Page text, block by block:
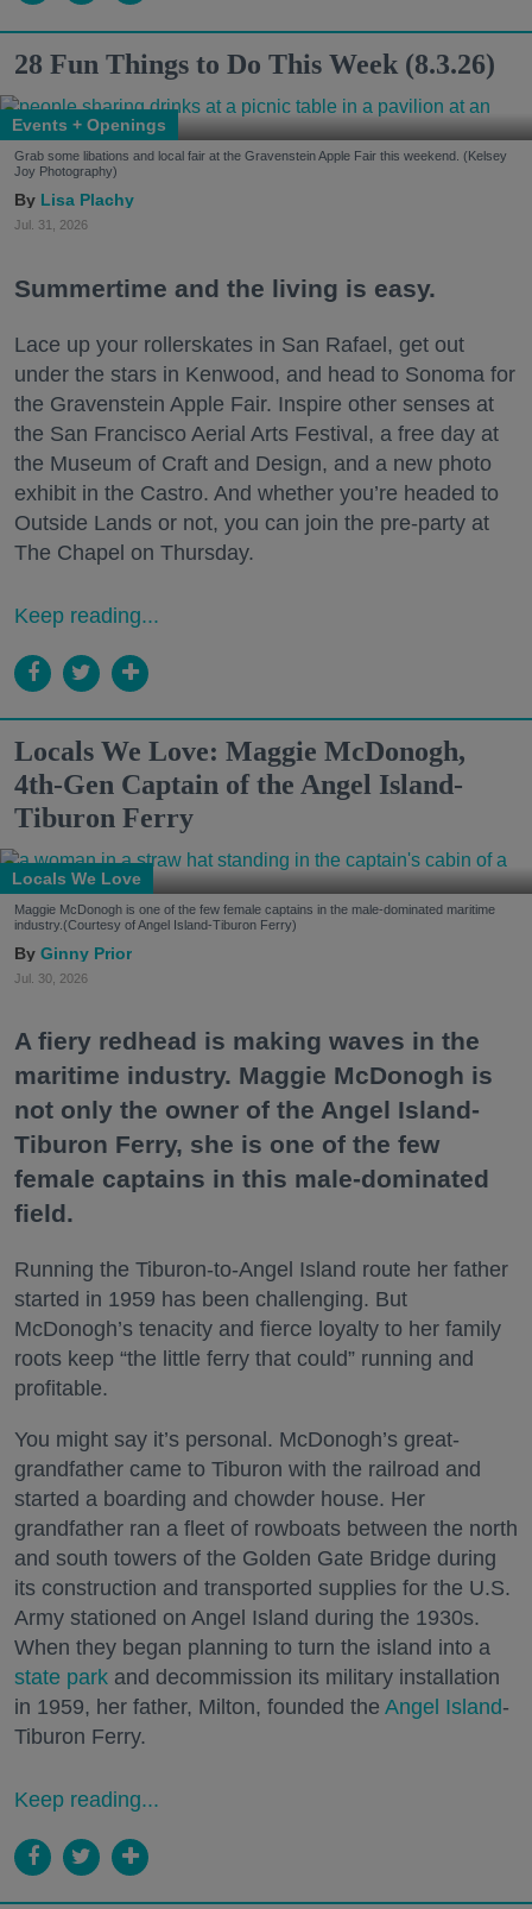
28 Fun Things to Do This Week (8.3.26)
Events + Openings
Grab some libations and local fair at the Gravenstein Apple Fair this weekend. (Kelsey
Joy Photography)
Lisa Plachy
Jul. 31, 2026
Summertime and the living is easy.
Lace up your rollerskates in San Rafael, get out
under the stars in Kenwood, and head to Sonoma for
the Gravenstein Apple Fair. Inspire other senses at
the San Francisco Aerial Arts Festival, a free day at
the Museum of Craft and Design, and a new photo
exhibit in the Castro. And whether you’re headed to
Outside Lands or not, you can join the pre-party at
The Chapel on Thursday.
Keep reading...
Locals We Love: Maggie McDonogh,
4th-Gen Captain of the Angel Island-
Tiburon Ferry
Locals We Love
Maggie McDonogh is one of the few female captains in the male-dominated maritime
industry.(Courtesy of Angel Island-Tiburon Ferry)
Ginny Prior
Jul. 30, 2026
A fiery redhead is making waves in the
maritime industry. Maggie McDonogh is
not only the owner of the Angel Island-
Tiburon Ferry, she is one of the few
female captains in this male-dominated
field.
Running the Tiburon-to-Angel Island route her father
started in 1959 has been challenging. But
McDonogh’s tenacity and fierce loyalty to her family
roots keep “the little ferry that could” running and
profitable.
You might say it’s personal. McDonogh’s great-
grandfather came to Tiburon with the railroad and
started a boarding and chowder house. Her
grandfather ran a fleet of rowboats between the north
and south towers of the Golden Gate Bridge during
its construction and transported supplies for the U.S.
Army stationed on Angel Island during the 1930s.
When they began planning to turn the island into a
state park and decommission its military installation
in 1959, her father, Milton, founded the Angel Island-
Tiburon Ferry.
Keep reading...